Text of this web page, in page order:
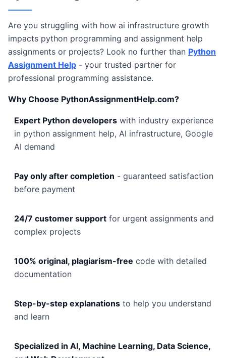
Are you struggling with how ai infrastructure growth
impacts python programming and assignment help
assignments or projects? Look no further than Python
Assignment Help - your trusted partner for
professional programming assistance.
Why Choose PythonAssignmentHelp.com?
Expert Python developers with industry experience
in python assignment help, AI infrastructure, Google
AI demand
Pay only after completion - guaranteed satisfaction
before payment
24/7 customer support for urgent assignments and
complex projects
100% original, plagiarism-free code with detailed
documentation
Step-by-step explanations to help you understand
and learn
Specialized in AI, Machine Learning, Data Science,